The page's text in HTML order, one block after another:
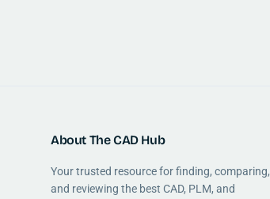
About The CAD Hub
Your trusted resource for finding, comparing,
and reviewing the best CAD, PLM, and